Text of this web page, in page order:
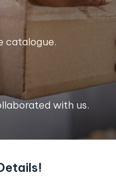
catalogue.
with us.